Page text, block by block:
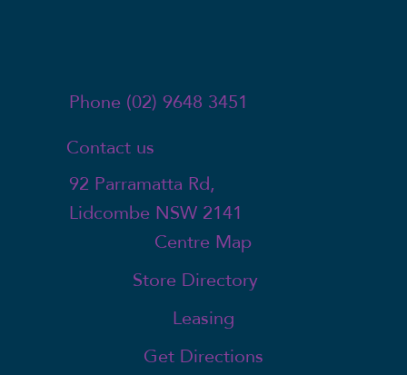
Phone (02) 9648 3451
Contact us
92 Parramatta Rd,
Lidcombe NSW 2141
Centre Map
Store Directory
Get Directions
Leasing